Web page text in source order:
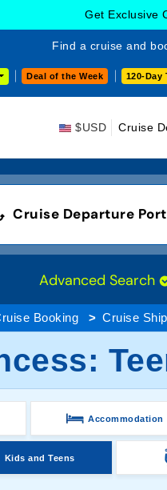
Get Exclusive
Find a cruise and
Deal of the Week 120-Day
$USD Cruise
Cruise Departure
Advanced Search
Booking Cruise
Accommodation
Kids and Teens